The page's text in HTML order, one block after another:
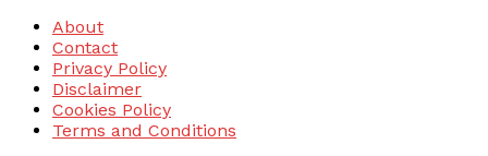
About
Contact
Privacy Policy
Disclaimer
Cookies Policy
Terms and Conditions